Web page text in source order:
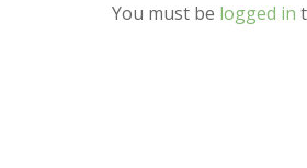
You must be logged in